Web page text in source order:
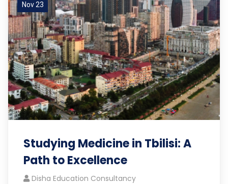
Nov 23
Studying Medicine in Tbilisi: A
Path to Excellence
Disha Education Consultancy